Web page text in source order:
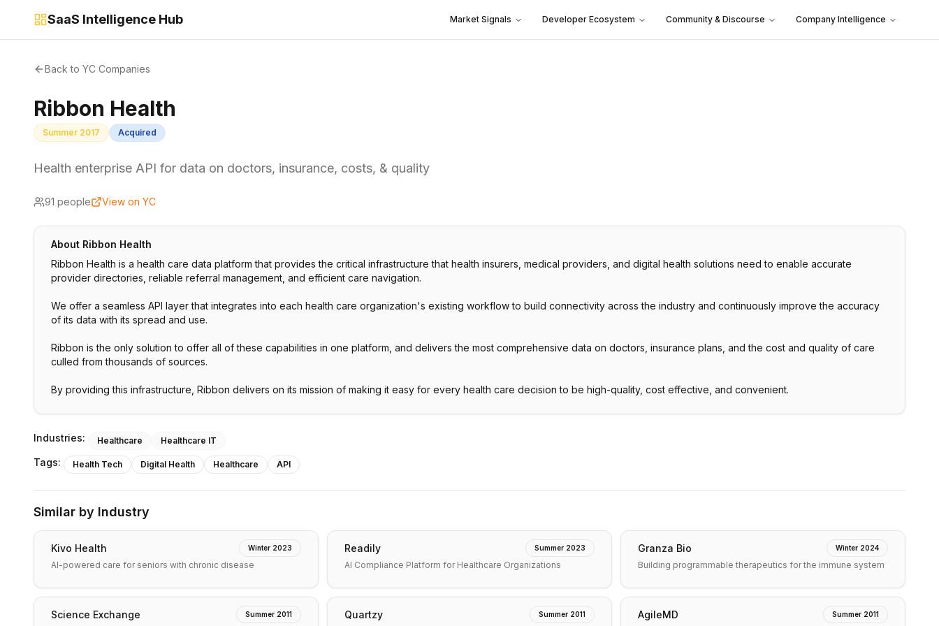
SaaS Intelligence Hub Market Signals Developer Ecosystem Community & Discourse Company Intelligence
Back to YC Companies
Ribbon Health
Summer 2017 Acquired
Health enterprise API for data on doctors, insurance, costs, & quality
91 people View on YC
About Ribbon Health
Ribbon Health is a health care data platform that provides the critical infrastructure that health insurers, medical providers, and digital health solutions need to enable accurate
provider directories, reliable referral management, and efficient care navigation.
We offer a seamless API layer that integrates into each health care organization's existing workflow to build connectivity across the industry and continuously improve the accuracy
of its data with its spread and use.
Ribbon is the only solution to offer all of these capabilities in one platform, and delivers the most comprehensive data on doctors, insurance plans, and the cost and quality of care
culled from thousands of sources.
By providing this infrastructure, Ribbon delivers on its mission of making it easy for every health care decision to be high-quality, cost effective, and convenient.
Industries: Healthcare Healthcare IT
Tags: Health Tech Digital Health Healthcare API
Similar by Industry
Kivo Health Winter 2023
AI-powered care for seniors with chronic disease
Readily Summer 2023
AI Compliance Platform for Healthcare Organizations
Granza Bio Winter 2024
Building programmable therapeutics for the immune system
Science Exchange Summer 2011 Quartzy Summer 2011 AgileMD Summer 2011